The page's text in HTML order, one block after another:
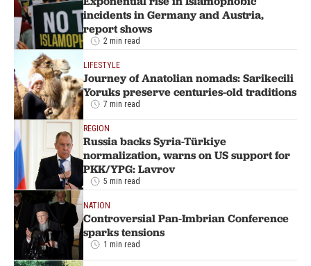
incidents in Germany and Austria,
report shows
2 min read
LIFESTYLE
Journey of Anatolian nomads: Sarikecili
Yoruks preserve centuries-old traditions
7 min read
REGION
Russia backs Syria-Türkiye
normalization, warns on US support for
PKK/YPG: Lavrov
5 min read
NATION
Controversial Pan-Imbrian Conference
sparks tensions
1 min read